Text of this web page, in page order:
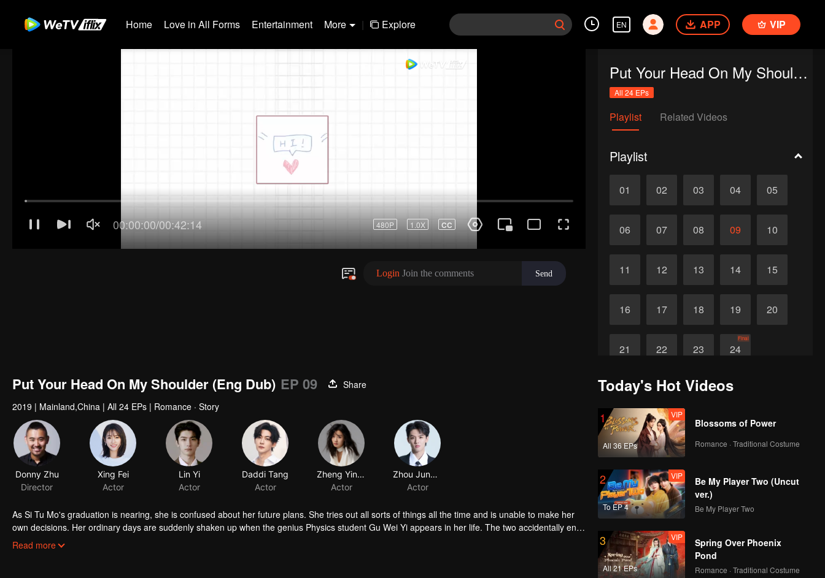
Home Love in All Forms Entertainment More | Explore EN APP VIP
Put Your Head On My Shoulder (Eng Dub)
All 24 EPs
Playlist Related Videos
Playlist
01 02 03 04 05
06 07 08 09 10
11 12 13 14 15
16 17 18 19 20
21 22 23 24
Final
Put Your Head On My Shoulder (Eng Dub) EP 09
Share
2019 | Mainland,China | All 24 EPs | Romance · Story
As Si Tu Mo's graduation is nearing, she is confused about her future plans. She tries out all sorts of things all the time and is unable to make her
own decisions. Her ordinary days are suddenly shaken up when the genius Physics student Gu Wei Yi appears in her life. The two accidentally end
up living together and chaos begins.
Read more
Today's Hot Videos
1
All 36 EPs
VIP
Blossoms of Power
Romance · Traditional Costume
2
To EP 4
VIP
Be My Player Two (Uncut
ver.)
Be My Player Two
3
All 21 EPs
VIP
Spring Over Phoenix
Pond
Romance · Traditional Costume